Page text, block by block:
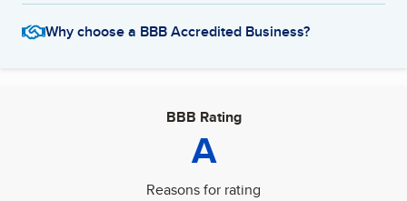
Why choose a BBB Accredited Business?
BBB Rating
A
Reasons for rating